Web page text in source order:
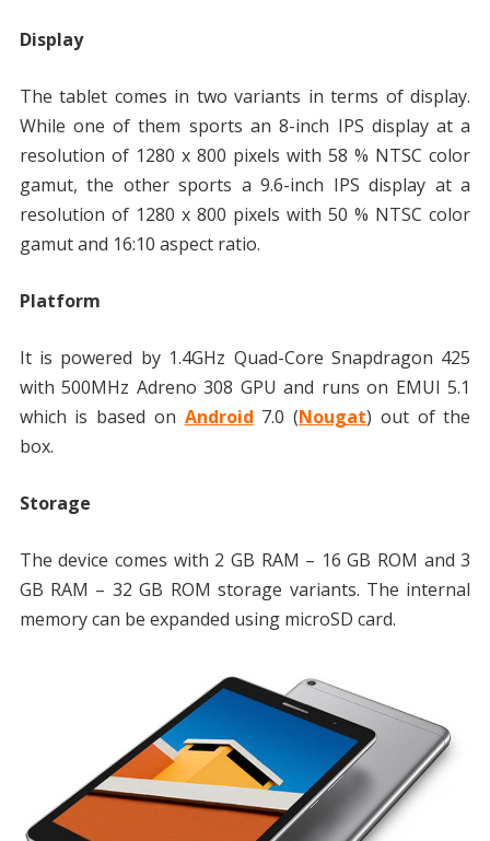
Display
The tablet comes in two variants in terms of display.
While one of them sports an 8-inch IPS display at a
resolution of 1280 x 800 pixels with 58 % NTSC color
gamut, the other sports a 9.6-inch IPS display at a
resolution of 1280 x 800 pixels with 50 % NTSC color
gamut and 16:10 aspect ratio.
Platform
It is powered by 1.4GHz Quad-Core Snapdragon 425
with 500MHz Adreno 308 GPU and runs on EMUI 5.1
which is based on Android 7.0 (Nougat) out of the
box.
Storage
The device comes with 2 GB RAM – 16 GB ROM and 3
GB RAM – 32 GB ROM storage variants. The internal
memory can be expanded using microSD card.